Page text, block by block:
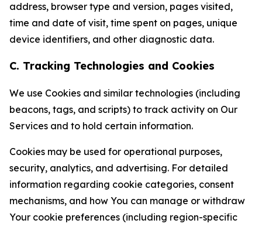
address, browser type and version, pages visited,
time and date of visit, time spent on pages, unique
device identifiers, and other diagnostic data.
C. Tracking Technologies and Cookies
We use Cookies and similar technologies (including
beacons, tags, and scripts) to track activity on Our
Services and to hold certain information.
Cookies may be used for operational purposes,
security, analytics, and advertising. For detailed
information regarding cookie categories, consent
mechanisms, and how You can manage or withdraw
Your cookie preferences (including region-specific